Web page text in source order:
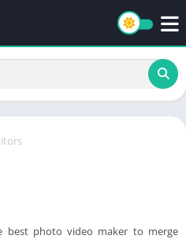
best photo video maker to merge